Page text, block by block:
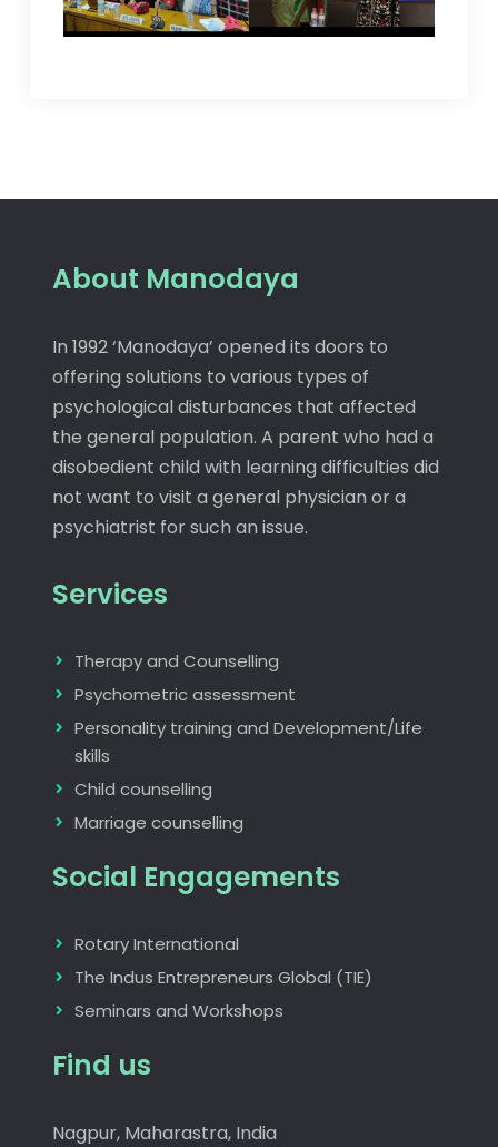
About Manodaya
In 1992 ‘Manodaya’ opened its doors to
offering solutions to various types of
psychological disturbances that affected
the general population. A parent who had a
disobedient child with learning difficulties did
not want to visit a general physician or a
psychiatrist for such an issue.
Services
Therapy and Counselling
Psychometric assessment
Personality training and Development/Life
skills
Child counselling
Marriage counselling
Social Engagements
Rotary International
The Indus Entrepreneurs Global (TIE)
Seminars and Workshops
Find us
Nagpur, Maharastra, India